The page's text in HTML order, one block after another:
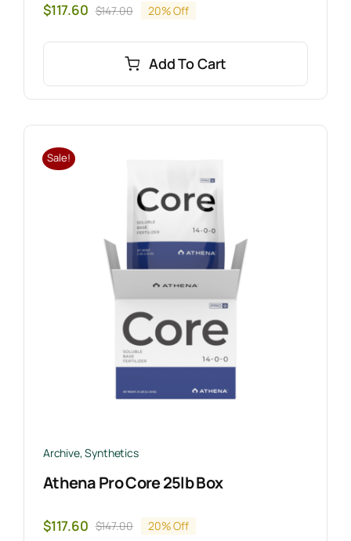
$147.00Original
was:
$147.00.
$117.60
Current
is:
$117.60.
20% Off
Add To Cart
Sale!
Archive,Synthetics
Athena Pro Core 25lb Box
$147.00Original
$117.60
Current
20% Off